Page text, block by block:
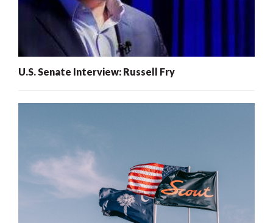
U.S. Senate Interview: Russell Fry